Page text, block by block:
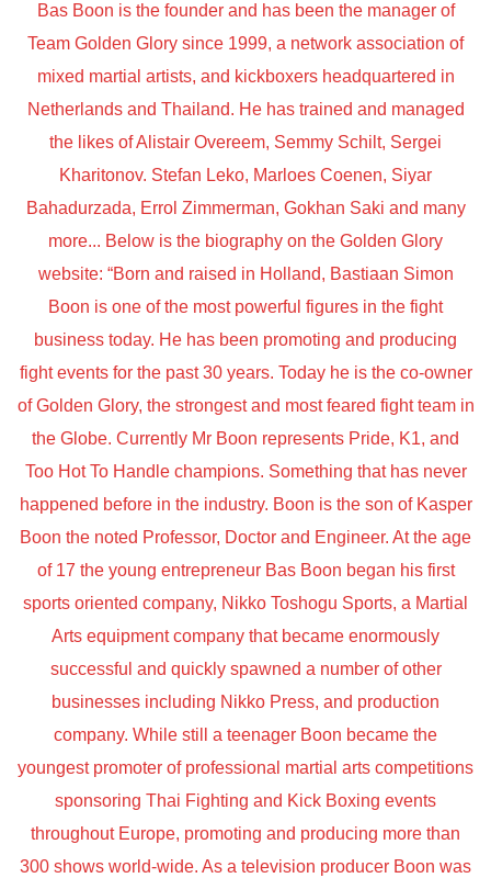
Bas Boon is the founder and has been the manager of
Team Golden Glory since 1999, a network association of
mixed martial artists, and kickboxers headquartered in
Netherlands and Thailand. He has trained and managed
the likes of Alistair Overeem, Semmy Schilt, Sergei
Kharitonov. Stefan Leko, Marloes Coenen, Siyar
Bahadurzada, Errol Zimmerman, Gokhan Saki and many
more... Below is the biography on the Golden Glory
website: “Born and raised in Holland, Bastiaan Simon
Boon is one of the most powerful figures in the fight
business today. He has been promoting and producing
fight events for the past 30 years. Today he is the co-owner
of Golden Glory, the strongest and most feared fight team in
the Globe. Currently Mr Boon represents Pride, K1, and
Too Hot To Handle champions. Something that has never
happened before in the industry. Boon is the son of Kasper
Boon the noted Professor, Doctor and Engineer. At the age
of 17 the young entrepreneur Bas Boon began his first
sports oriented company, Nikko Toshogu Sports, a Martial
Arts equipment company that became enormously
successful and quickly spawned a number of other
businesses including Nikko Press, and production
company. While still a teenager Boon became the
youngest promoter of professional martial arts competitions
sponsoring Thai Fighting and Kick Boxing events
throughout Europe, promoting and producing more than
300 shows world-wide. As a television producer Boon was